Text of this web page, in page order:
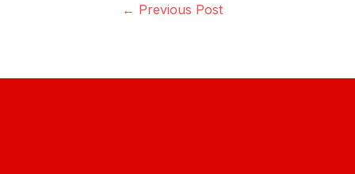
← Previous Post